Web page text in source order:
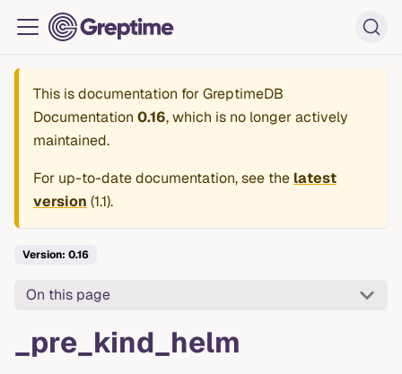
This is documentation forGreptimeDB
Documentation 0.16, which is no longer actively
maintained.
For up-to-date documentation, see the latest
version (1.1).
Version: 0.16
On this page
_pre_kind_helm